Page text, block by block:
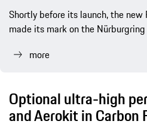
Shortly before its launch, the new
made its mark on the
more
Optional ultra-high
and Aerokit in Carbon